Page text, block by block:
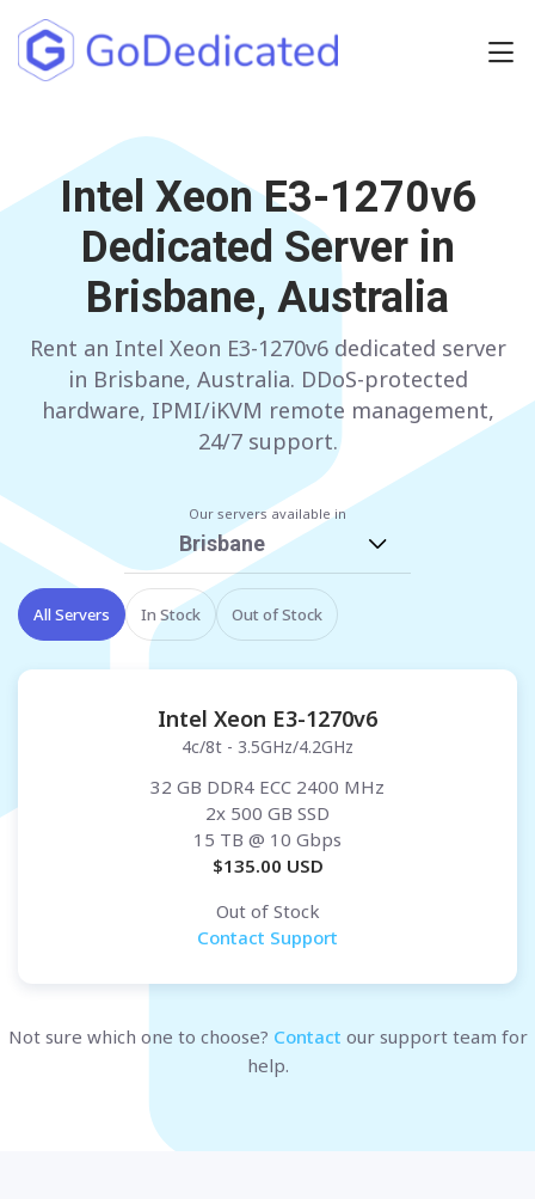
NETHERLANDS
GERMANY
ITALY
FRANCE
UNITED KINGDOM
POLAND
SPAIN
AUSTRIA
FINLAND
Have any questions?
Intel Xeon E3-1270v6
Dedicated Server in
Brisbane, Australia
Rent an Intel Xeon E3-1270v6 dedicated server
in Brisbane, Australia. DDoS-protected
hardware, IPMI/iKVM remote management,
24/7 support.
Our servers available in
Brisbane
All Servers In Stock Out of Stock
Intel Xeon E3-1270v6
4c/8t - 3.5GHz/4.2GHz
32 GB DDR4 ECC 2400 MHz
2x 500 GB SSD
15 TB @ 10 Gbps
$135.00 USD
Out of Stock
Contact Support
Not sure which one to choose? Contact our support team for
help.